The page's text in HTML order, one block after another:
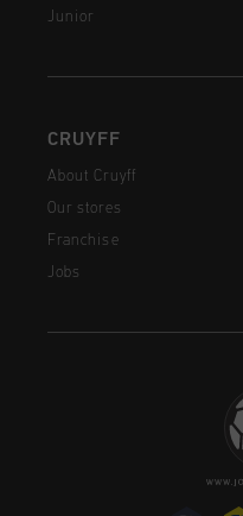
Junior
CRUYFF
About Cruyff
Our stores
Franchise
Jobs